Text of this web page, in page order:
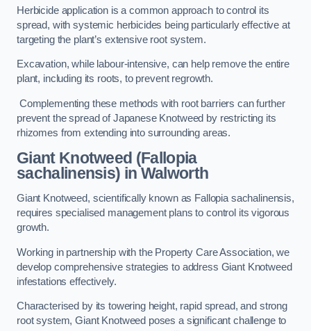
Herbicide application is a common approach to control its
spread, with systemic herbicides being particularly effective at
targeting the plant’s extensive root system.
Excavation, while labour-intensive, can help remove the entire
plant, including its roots, to prevent regrowth.
Complementing these methods with root barriers can further
prevent the spread of Japanese Knotweed by restricting its
rhizomes from extending into surrounding areas.
Giant Knotweed (Fallopia
sachalinensis) in Walworth
Giant Knotweed, scientifically known as Fallopia sachalinensis,
requires specialised management plans to control its vigorous
growth.
Working in partnership with the Property Care Association, we
develop comprehensive strategies to address Giant Knotweed
infestations effectively.
Characterised by its towering height, rapid spread, and strong
root system, Giant Knotweed poses a significant challenge to